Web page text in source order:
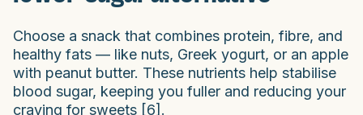
Choose a snack that combines protein, fibre, and
healthy fats — like nuts, Greek yogurt, or an apple
with peanut butter. These nutrients help stabilise
blood sugar, keeping you fuller and reducing your
craving for sweets [6].